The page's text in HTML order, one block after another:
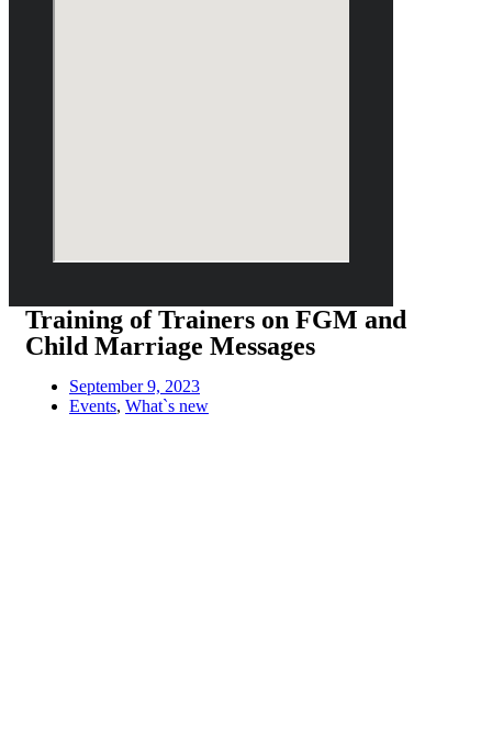
Training of Trainers on FGM and
Child Marriage Messages
September 9, 2023
Events, What`s new